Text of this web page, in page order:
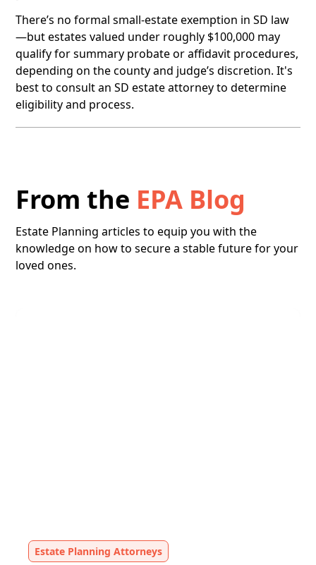
There’s no formal small-estate exemption in SD law
—but estates valued under roughly $100,000 may
qualify for summary probate or affidavit procedures,
depending on the county and judge’s discretion. It's
best to consult an SD estate attorney to determine
eligibility and process.
From the EPA Blog
Estate Planning articles to equip you with the
knowledge on how to secure a stable future for your
loved ones.
Estate Planning Attorneys